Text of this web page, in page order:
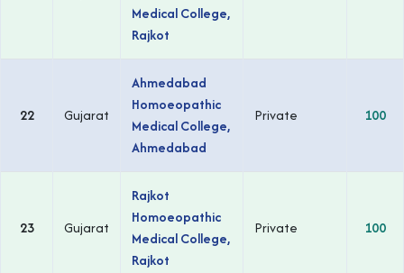
Medical College,
Rajkot
22 Gujarat
Ahmedabad
Homoeopathic
Medical College,
Ahmedabad
Private 100
23 Gujarat
Rajkot
Homoeopathic
Medical College,
Rajkot
Private 100